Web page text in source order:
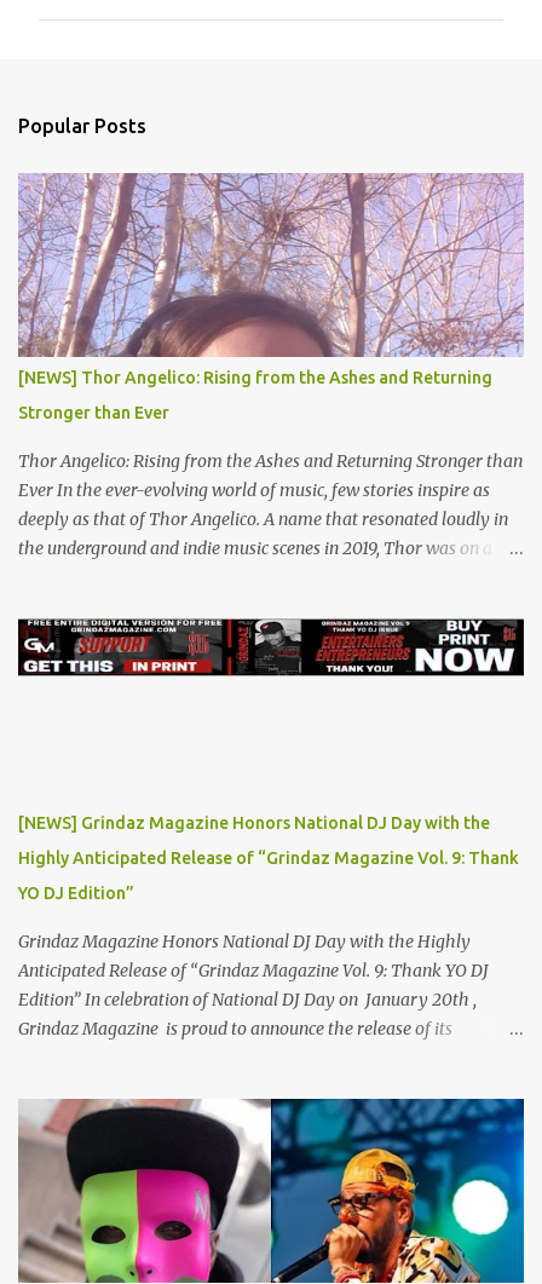
s
Popular Posts
[NEWS] Thor Angelico: Rising from the Ashes and Returning
Stronger than Ever
Thor Angelico: Rising from the Ashes and Returning Stronger than
Ever In the ever-evolving world of music, few stories inspire as
deeply as that of Thor Angelico. A name that resonated loudly in
the underground and indie music scenes in 2019, Thor was on a
Flocka & Debra Antney's Supastars Online Magazine , among
many other top-tier entertainment websites and music blogs. Yet,
and undeniable talent. He became a sought-after guest on various
podcasts, where he passionately advocated for mental health
awareness. Sharing his own battles with mental health, Thor's
vulnerability and authenticity resonate...
[NEWS] Grindaz Magazine Honors National DJ Day with the
Highly Anticipated Release of “Grindaz Magazine Vol. 9: Thank
YO DJ Edition”
Grindaz Magazine Honors National DJ Day with the Highly
Anticipated Release of “Grindaz Magazine Vol. 9: Thank YO DJ
Edition” In celebration of National DJ Day on January 20th ,
Grindaz Magazine is proud to announce the release of its
lives, highlighting their artistry, dedication, and contribution to
the global music scene. This landmark edition showcases a roster
of DJ legends, rising stars, and cultural trailblazers, including DJ
Supa C , champion of the Battle for World Supremacy and Gemini
DJ Battle, alongside National DJs DJ KB , DJ Chevy , DJ
Schizophernic , and DJ Fountain. A Spotlight on Talent and Culture